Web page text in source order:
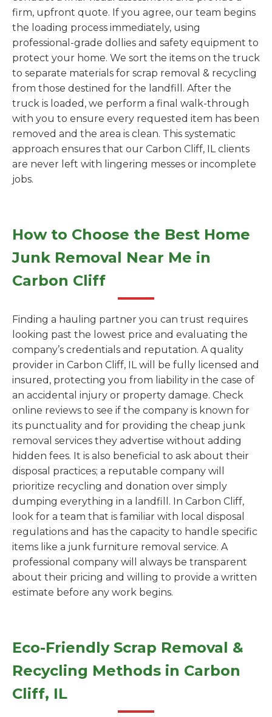
firm, upfront quote. If you agree, our team begins
the loading process immediately, using
professional-grade dollies and safety equipment to
protect your home. We sort the items on the truck
to separate materials for scrap removal & recycling
from those destined for the landfill. After the
truck is loaded, we perform a final walk-through
with you to ensure every requested item has been
removed and the area is clean. This systematic
approach ensures that our Carbon Cliff, IL clients
are never left with lingering messes or incomplete
jobs.
How to Choose the Best Home
Junk Removal Near Me in
Carbon Cliff
Finding a hauling partner you can trust requires
looking past the lowest price and evaluating the
company’s credentials and reputation. A quality
provider in Carbon Cliff, IL will be fully licensed and
insured, protecting you from liability in the case of
an accidental injury or property damage. Check
online reviews to see if the company is known for
its punctuality and for providing the cheap junk
removal services they advertise without adding
hidden fees. It is also beneficial to ask about their
disposal practices; a reputable company will
prioritize recycling and donation over simply
dumping everything in a landfill. In Carbon Cliff,
look for a team that is familiar with local disposal
regulations and has the capacity to handle specific
items like a junk furniture removal service. A
professional company will always be transparent
about their pricing and willing to provide a written
estimate before any work begins.
Eco-Friendly Scrap Removal &
Recycling Methods in Carbon
Cliff, IL